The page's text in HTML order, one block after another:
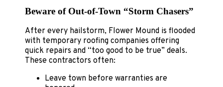
Beware of Out‑of‑Town “Storm Chasers”
After every hailstorm, Flower Mound is flooded
with temporary roofing companies offering
quick repairs and “too good to be true” deals.
These contractors often:
Leave town before warranties are